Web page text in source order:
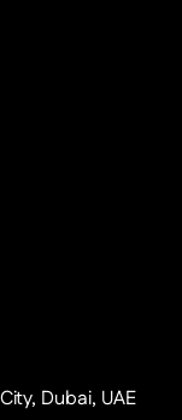
Dubai, UAE